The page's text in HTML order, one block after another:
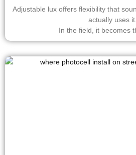
Adjustable lux offers flexibility that
actually uses it.
In the field, it becomes